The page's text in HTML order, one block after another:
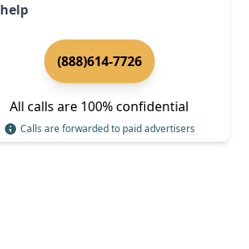
help
(888)614-7726
All calls are 100% confidential
Calls are forwarded to paid advertisers